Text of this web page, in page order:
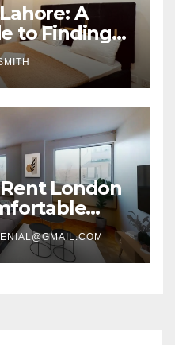
A
to Finding
London